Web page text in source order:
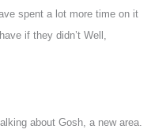
spent a lot more time on it
if they didn’t Well,
about Gosh, a new area.